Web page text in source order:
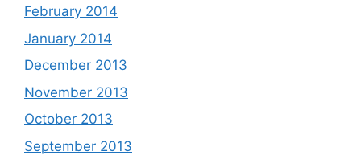
February 2014
January 2014
December 2013
November 2013
October 2013
September 2013